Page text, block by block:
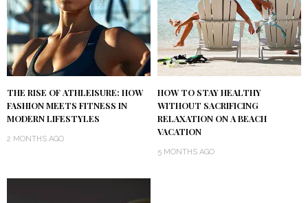
THE RISE OF ATHLEISURE: HOW
FASHION MEETS FITNESS IN
MODERN LIFESTYLES
2 MONTHS AGO
HOW TO STAY HEALTHY
WITHOUT SACRIFICING
RELAXATION ON A BEACH
VACATION
5 MONTHS AGO